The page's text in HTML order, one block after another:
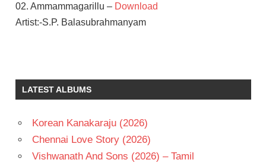
02. Ammammagarillu – Download
Artist:-S.P. Balasubrahmanyam
SHAMILI
TELUGU
LATEST ALBUMS
Korean Kanakaraju (2026)
Chennai Love Story (2026)
Vishwanath And Sons (2026) – Tamil